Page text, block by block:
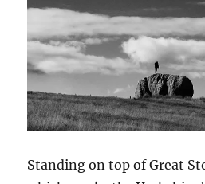
Standing on top of Great